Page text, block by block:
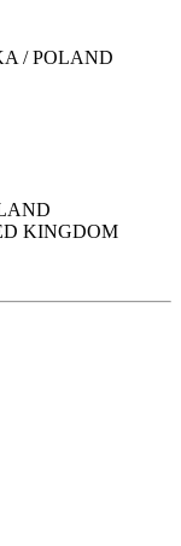
/ POLAND
KINGDOM